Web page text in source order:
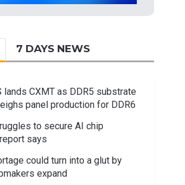
7 DAYS NEWS
lands CXMT as DDR5 substrate
panel production for DDR6
to secure AI chip
says
could turn into a glut by
expand